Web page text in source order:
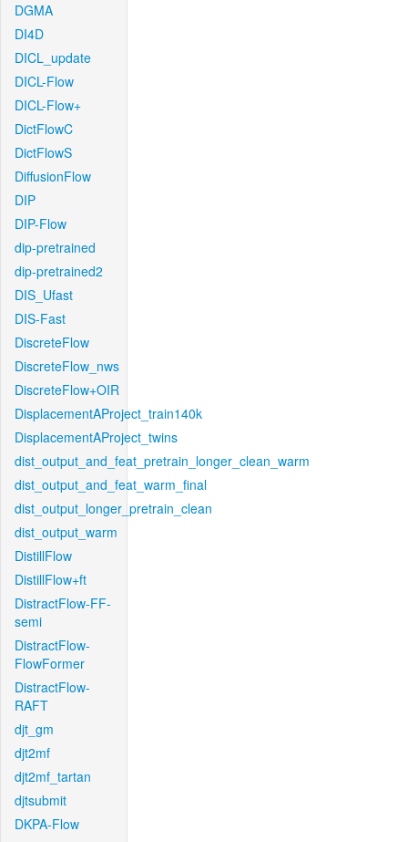
DGMA
DI4D
DICL_update
DICL-Flow
DICL-Flow+
DictFlowC
DictFlowS
DiffusionFlow
DIP
DIP-Flow
dip-pretrained
dip-pretrained2
DIS_Ufast
DIS-Fast
DiscreteFlow
DiscreteFlow_nws
DiscreteFlow+OIR
DisplacementAProject_train140k
DisplacementAProject_twins
dist_output_and_feat_pretrain_longer_clean_warm
dist_output_and_feat_warm_final
dist_output_longer_pretrain_clean
dist_output_warm
DistillFlow
DistillFlow+ft
DistractFlow-FF-
semi
DistractFlow-
FlowFormer
DistractFlow-
RAFT
djt_gm
djt2mf
djt2mf_tartan
djtsubmit
DKPA-Flow